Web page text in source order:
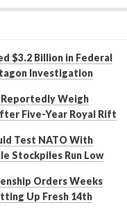
$3.2 Billion in Federal
Investigation
Reportedly Weigh
Five-Year Royal Rift
Test NATO With
Stockpiles Run Low
Orders Weeks
Up Fresh 14th